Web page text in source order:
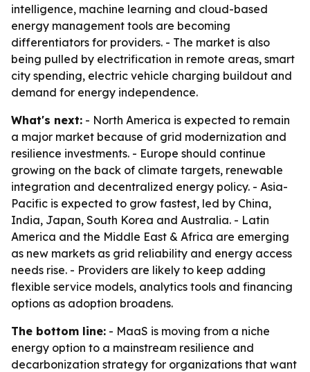
intelligence, machine learning and cloud-based
energy management tools are becoming
differentiators for providers. - The market is also
being pulled by electrification in remote areas, smart
city spending, electric vehicle charging buildout and
demand for energy independence.
What's next: - North America is expected to remain
a major market because of grid modernization and
resilience investments. - Europe should continue
growing on the back of climate targets, renewable
integration and decentralized energy policy. - Asia-
Pacific is expected to grow fastest, led by China,
India, Japan, South Korea and Australia. - Latin
America and the Middle East & Africa are emerging
as new markets as grid reliability and energy access
needs rise. - Providers are likely to keep adding
flexible service models, analytics tools and financing
options as adoption broadens.
The bottom line: - MaaS is moving from a niche
energy option to a mainstream resilience and
decarbonization strategy for organizations that want